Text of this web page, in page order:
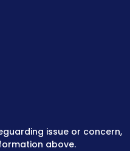
issue or concern,
above.